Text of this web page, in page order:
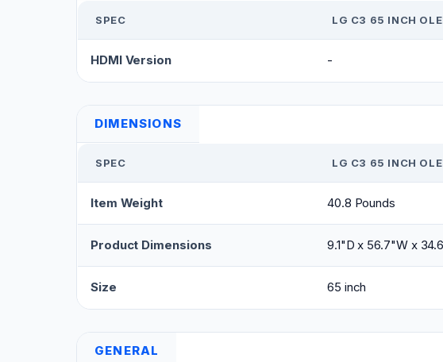
SPEC LG C3 65 INCH
HDMI Version -
DIMENSIONS
SPEC LG C3 65 INCH
Item Weight 40.8 Pounds
Product Dimensions 9.1"D x 56.7"W x
Size 65 inch
GENERAL